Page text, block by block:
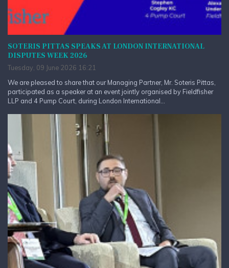
SOTERIS PITTAS SPEAKS AT LONDON INTERNATIONAL
DISPUTES WEEK 2026
Tuesday, 09 June 2026 16:21
We are pleased to share that our Managing Partner, Mr. Soteris Pittas,
participated as a speaker at an event jointly organised by Fieldfisher
LLP and 4 Pump Court, during London International...